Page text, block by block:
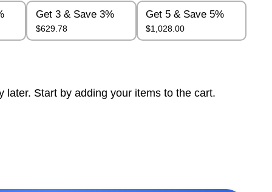
Get 3 & Save 3%
$629.78
Get 5 & Save 5%
$1,028.00
Start by adding your items to the cart.